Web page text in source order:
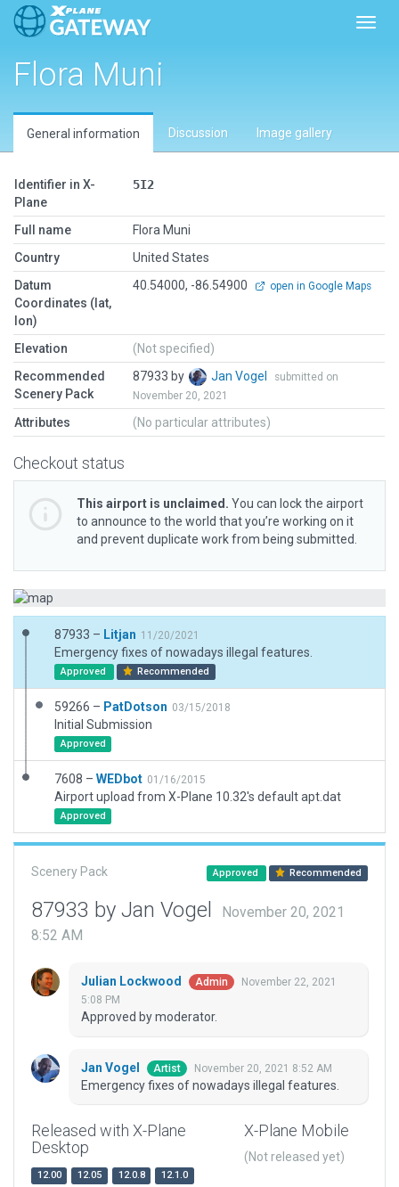
Flora Muni
General information Discussion Image gallery
Identifier in X-
Plane
5I2
Full name
Flora Muni
Country
United States
Datum
Coordinates (lat,
lon)
40.54000, -86.54900 open in Google Maps
Elevation
(Not specified)
Recommended
Scenery Pack
87933 by Jan Vogel
submitted on
November 20, 2021
Attributes (No particular attributes)
Checkout status
This airport is unclaimed. You can lock the airport
to announce to the world that you’re working on it
and prevent duplicate work from being submitted.
87933 – Litjan 11/20/2021
Emergency fixes of nowadays illegal features.
Approved Recommended
59266 – PatDotson 03/15/2018
Initial Submission
Approved
7608 – WEDbot 01/16/2015
Airport upload from X-Plane 10.32's default apt.dat
Approved
Scenery Pack Approved Recommended
87933 by Jan Vogel
November 20, 2021
8:52 AM
Julian Lockwood Admin
November 22, 2021
5:08 PM
Approved by moderator.
Jan Vogel Artist November 20, 2021 8:52 AM
Emergency fixes of nowadays illegal features.
Released with X-Plane
Desktop
12.00 12.05 12.0.8
12.1.0
X-Plane Mobile
(Not released yet)